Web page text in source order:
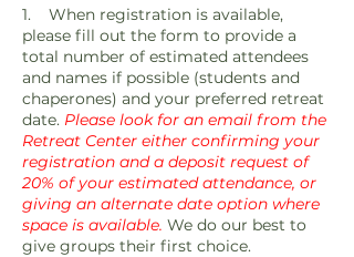
1. When registration is available,
please fill out the form to provide a
total number of estimated attendees
and names if possible (students and
chaperones) and your preferred retreat
date. Please look for an email from the
Retreat Center either confirming your
registration and a deposit request of
20% of your estimated attendance, or
giving an alternate date option where
space is available. We do our best to
give groups their first choice.